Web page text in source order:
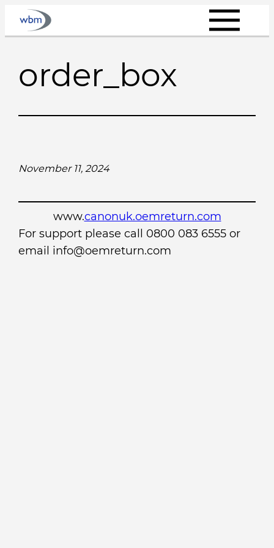
Skip
order_box
November 11, 2024
www.canonuk.oemreturn.com
For support please call 0800 083 6555 or
email info@oemreturn.com